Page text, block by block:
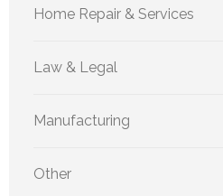
Home Repair & Services
Law & Legal
Manufacturing
Other